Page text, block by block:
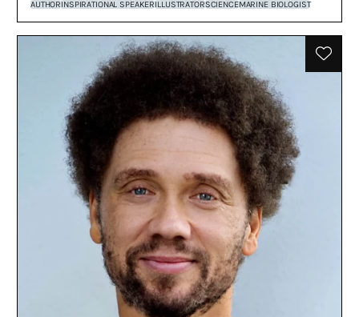
AUTHORINSPIRATIONAL SPEAKERILLUSTRATORSCIENCEMARINE BIOLOGIST